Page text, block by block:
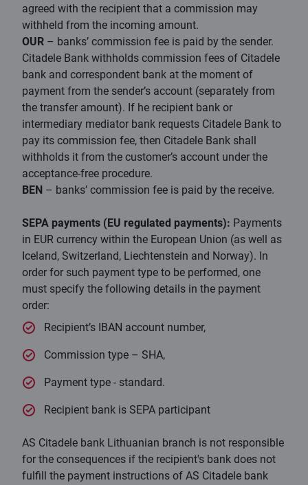
agreed with the recipient that a commission may
withheld from the incoming amount.
OUR – banks’ commission fee is paid by the sender.
Citadele Bank withholds commission fees of Citadele
bank and correspondent bank at the moment of
payment from the sender’s account (separately from
the transfer amount). If he recipient bank or
intermediary mediator bank requests Citadele Bank to
pay its commission fee, then Citadele Bank shall
withholds it from the customer’s account under the
acceptance-free procedure.
BEN – banks’ commission fee is paid by the receive.
SEPA payments (EU regulated payments): Payments
in EUR currency within the European Union (as well as
Iceland, Switzerland, Liechtenstein and Norway). In
order for such payment type to be performed, one
must specify the following details in the payment
order:
Recipient’s IBAN account number,
Commission type – SHA,
Payment type - standard.
Recipient bank is SEPA participant
AS Citadele bank Lithuanian branch is not responsible
for the consequences if the recipient's bank does not
fulfill the payment instructions of AS Citadele bank